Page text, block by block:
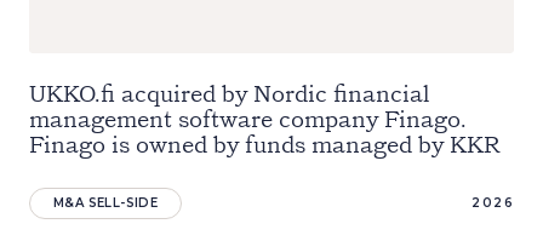
UKKO.fi acquired by Nordic financial
management software company Finago.
Finago is owned by funds managed by KKR
M&A SELL-SIDE 2026